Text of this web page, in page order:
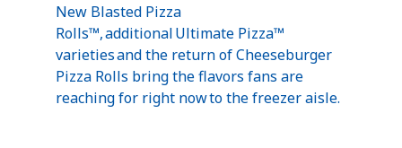
New Blasted Pizza
Rolls™, additional Ultimate Pizza™
varieties and the return of Cheeseburger
Pizza Rolls bring the flavors fans are
reaching for right now to the freezer aisle.